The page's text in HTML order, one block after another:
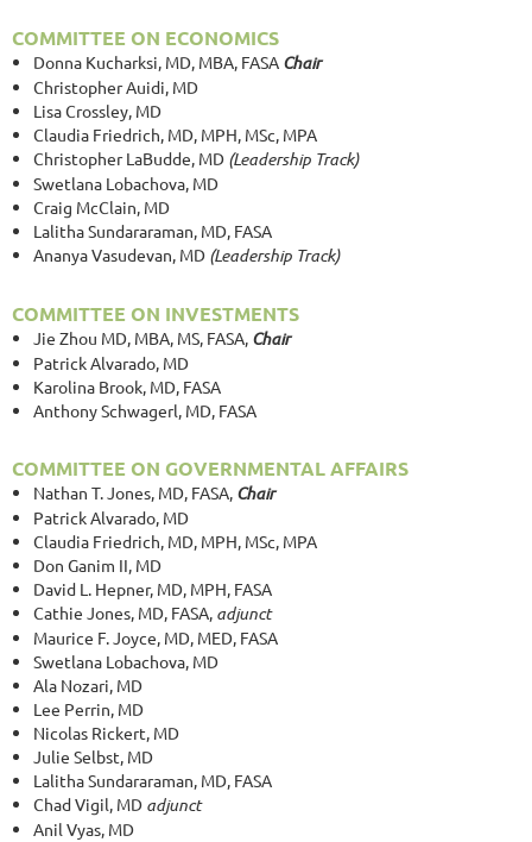
COMMITTEE ON ECONOMICS
Donna Kucharksi, MD, MBA, FASA Chair
Christopher Auidi, MD
Lisa Crossley, MD
Claudia Friedrich, MD, MPH, MSc, MPA
Christopher LaBudde, MD (Leadership Track)
Swetlana Lobachova, MD
Craig McClain, MD
Lalitha Sundararaman, MD, FASA
Ananya Vasudevan, MD (Leadership Track)
COMMITTEE ON INVESTMENTS
Jie Zhou MD, MBA, MS, FASA, Chair
Patrick Alvarado, MD
Karolina Brook, MD, FASA
Anthony Schwagerl, MD, FASA
COMMITTEE ON GOVERNMENTAL AFFAIRS
Nathan T. Jones, MD, FASA, Chair
Patrick Alvarado, MD
Claudia Friedrich, MD, MPH, MSc, MPA
Don Ganim II, MD
David L. Hepner, MD, MPH, FASA
Cathie Jones, MD, FASA, adjunct
Maurice F. Joyce, MD, MED, FASA
Swetlana Lobachova, MD
Ala Nozari, MD
Lee Perrin, MD
Nicolas Rickert, MD
Julie Selbst, MD
Lalitha Sundararaman, MD, FASA
Chad Vigil, MD adjunct
Anil Vyas, MD